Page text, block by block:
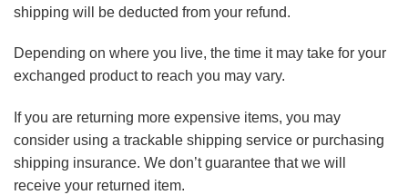
shipping will be deducted from your refund.
Depending on where you live, the time it may take for your
exchanged product to reach you may vary.
If you are returning more expensive items, you may
consider using a trackable shipping service or purchasing
shipping insurance. We don’t guarantee that we will
receive your returned item.